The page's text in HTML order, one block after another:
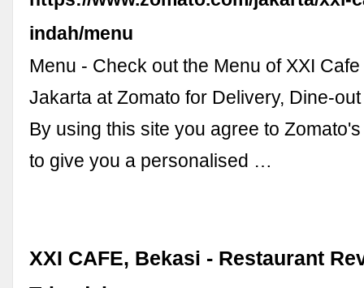
indah/menu
Menu - Check out the Menu of XXI
Jakarta at Zomato for Delivery, Dine-
By using this site you agree to
to give you a personalised …
XXI CAFE, Bekasi - Restaurant